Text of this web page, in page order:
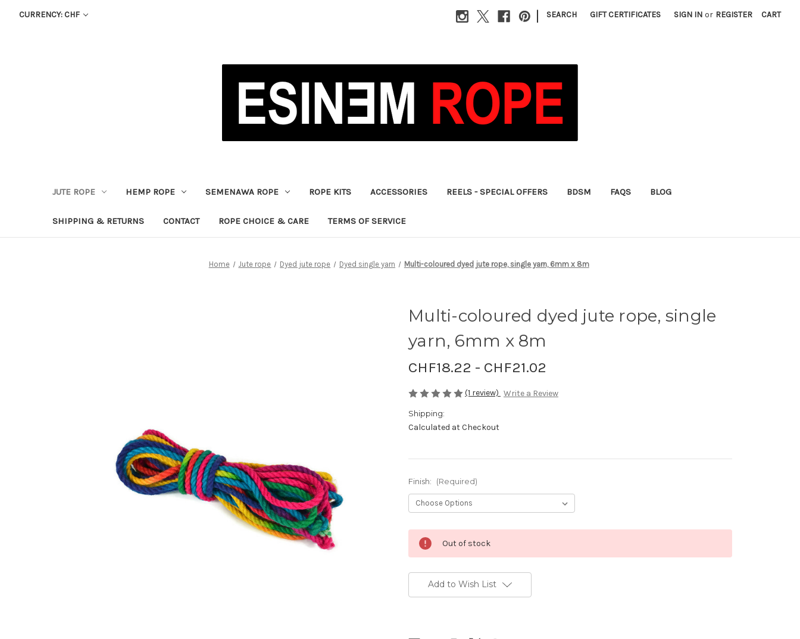
CURRENCY: CHF | SEARCH GIFT CERTIFICATES SIGN IN or REGISTER CART
JUTE ROPE HEMP ROPE SEMENAWA ROPE ROPE KITS ACCESSORIES REELS - SPECIAL OFFERS BDSM FAQS BLOG
SHIPPING & RETURNS CONTACT ROPE CHOICE & CARE TERMS OF SERVICE
Home Jute rope Dyed jute rope Dyed single yarn Multi-coloured dyed jute rope, single yarn, 6mm x 8m
Multi-coloured dyed jute rope, single
yarn, 6mm x 8m
CHF18.22 - CHF21.02
(1 review) Write a Review
Shipping:
Calculated at Checkout
Finish: (Required)
Stock:
Out of stock
Add to Wish List